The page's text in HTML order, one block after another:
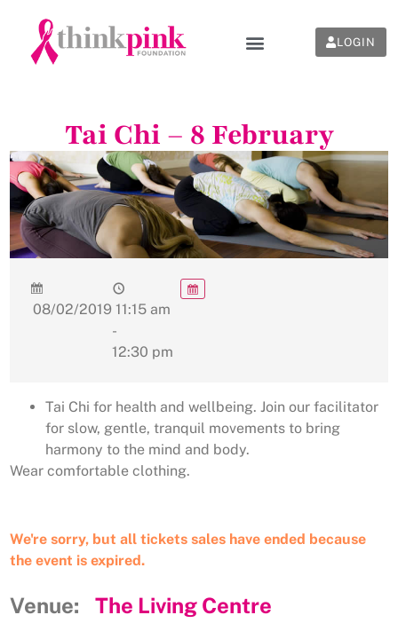
LOGIN
Tai Chi – 8 February
08/02/2019 11:15 am
-
12:30 pm
Tai Chi for health and wellbeing. Join our facilitator
for slow, gentle, tranquil movements to bring
harmony to the mind and body.
Wear comfortable clothing.
We're sorry, but all tickets sales have ended because
the event is expired.
Venue: The Living Centre